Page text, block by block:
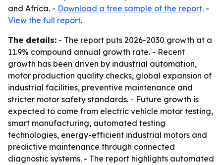
and Africa. - Download a free sample of the report. -
View the full report.
The details: - The report puts 2026-2030 growth at a
11.9% compound annual growth rate. - Recent
growth has been driven by industrial automation,
motor production quality checks, global expansion of
industrial facilities, preventive maintenance and
stricter motor safety standards. - Future growth is
expected to come from electric vehicle motor testing,
smart manufacturing, automated testing
technologies, energy-efficient industrial motors and
predictive maintenance through connected
diagnostic systems. - The report highlights automated